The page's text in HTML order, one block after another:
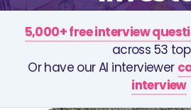
5,000+ free interview
across 53
Or have our AI interviewer
interview